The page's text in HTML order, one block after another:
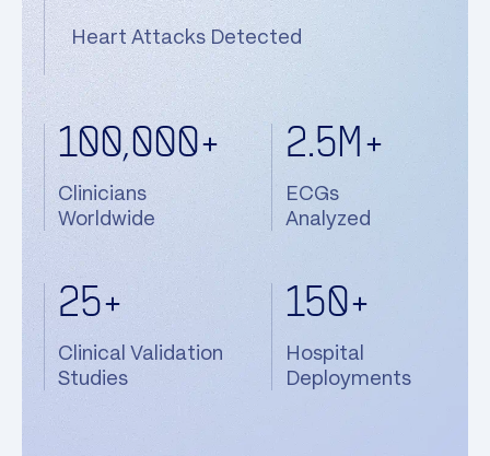
Heart Attacks Detected
100,000+
Clinicians
Worldwide
2.5M+
ECGs
Analyzed
25+
Clinical Validation
Studies
150+
Hospital
Deployments